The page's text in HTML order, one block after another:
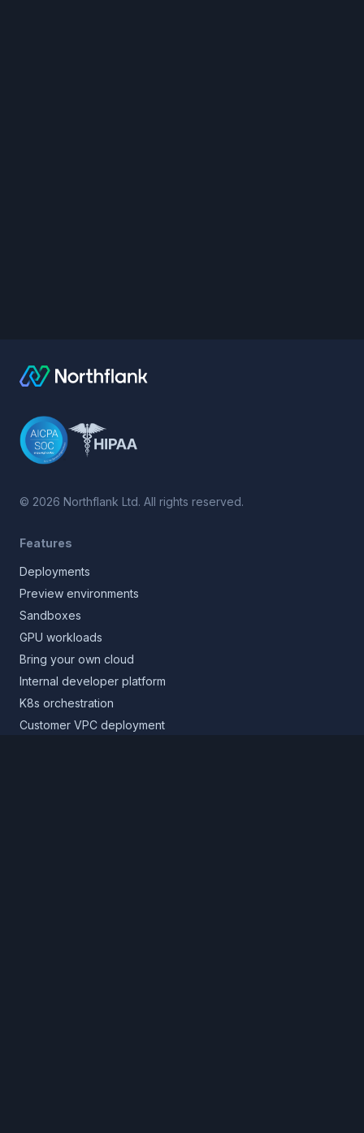
© 2026 Northflank Ltd. All rights reserved.
Features
Deployments
Preview environments
Sandboxes
GPU workloads
Bring your own cloud
Internal developer platform
K8s orchestration
Customer VPC deployment